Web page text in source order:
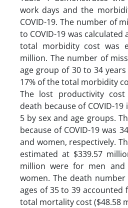
work days and the
COVID-19. The number of
to COVID-19 was calculated
total morbidity cost was
million. The number of
age group of 30 to 34
17% of the total morbidity
The lost productivity
death because of COVID-
5 by sex and age groups.
because of COVID-19 was
and women, respectively.
estimated at $339.57
million were for men and
women. The death
ages of 35 to 39 accounted
total mortality cost ($48.58